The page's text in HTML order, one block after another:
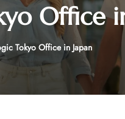
Office
Tokyo Office in Japan